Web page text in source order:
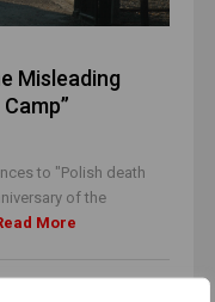
Misleading
to "Polish death
of the
More